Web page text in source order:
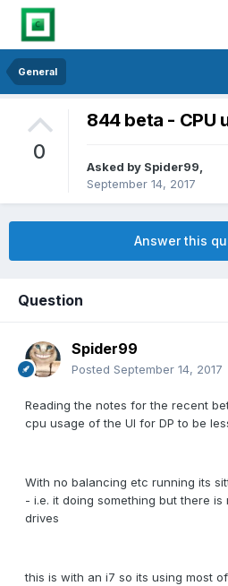
General
0
844 beta - CPU
Asked by Spider99,
September 14, 2017
Answer this
Question
Spider99
Posted September 14, 2017
Reading the notes for the recent
cpu usage of the UI for DP to be
With no balancing etc running its
- i.e. it doing something but there
drives
this is with an i7 so its using most